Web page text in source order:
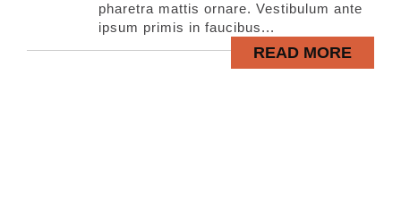
pharetra mattis ornare. Vestibulum ante
ipsum primis in faucibus...
READ MORE